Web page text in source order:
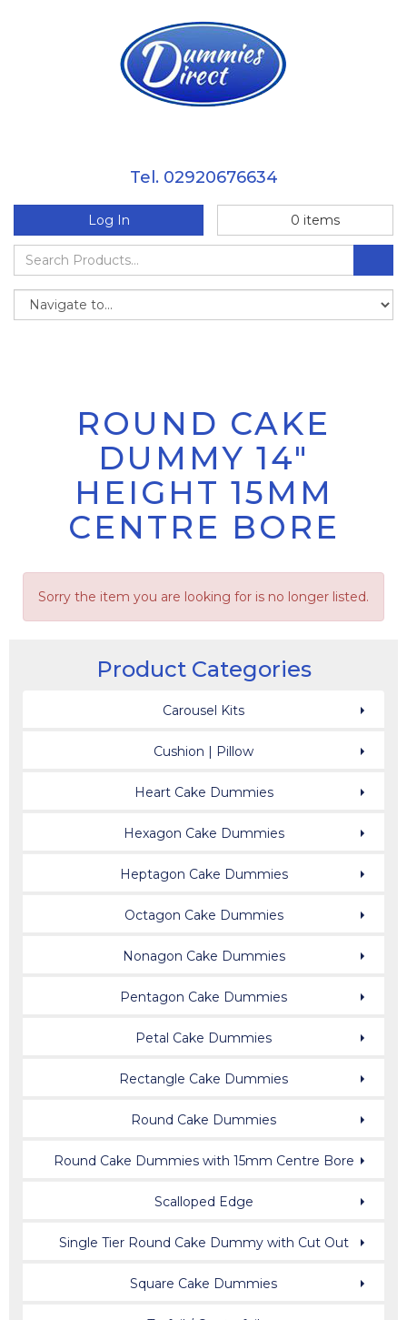
Tel. 02920676634
Log In 0 items
ROUND CAKE
DUMMY 14"
HEIGHT 15MM
CENTRE BORE
Sorry the item you are looking for is no longer listed.
Product Categories
Carousel Kits
Cushion | Pillow
Heart Cake Dummies
Hexagon Cake Dummies
Heptagon Cake Dummies
Octagon Cake Dummies
Nonagon Cake Dummies
Pentagon Cake Dummies
Petal Cake Dummies
Rectangle Cake Dummies
Round Cake Dummies
Round Cake Dummies with 15mm Centre Bore
Scalloped Edge
Single Tier Round Cake Dummy with Cut Out
Square Cake Dummies